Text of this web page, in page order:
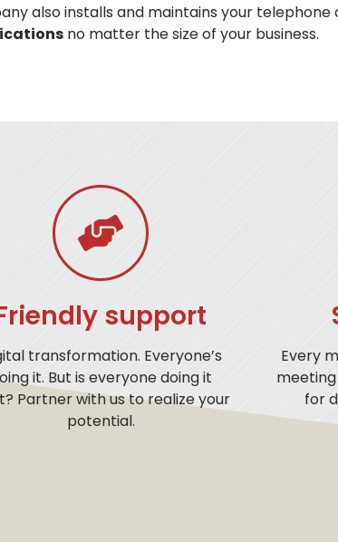
also installs and maintains your telephone
no matter the size of your business.
support
transformation. Everyone’s
it. But is everyone doing it
Partner with us to realize your
potential.
Every
for